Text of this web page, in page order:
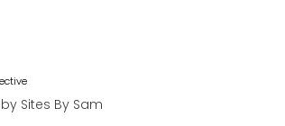
Sites By Sam